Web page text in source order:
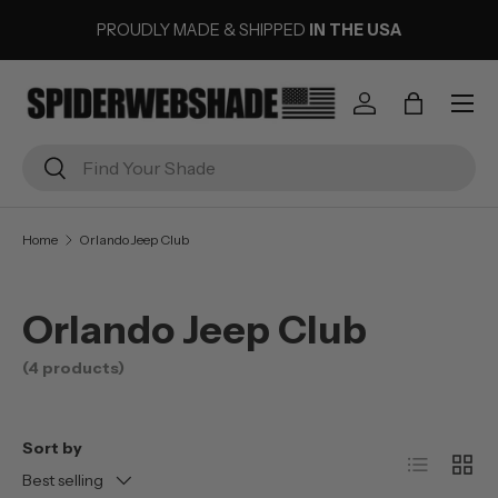
SKIP TO CONTENT
PROUDLY MADE & SHIPPED IN THE USA
Search
Search
Log inBag
Menu
Home Orlando Jeep Club
Orlando Jeep Club
(4 products)
Sort by
Best selling
List Grid